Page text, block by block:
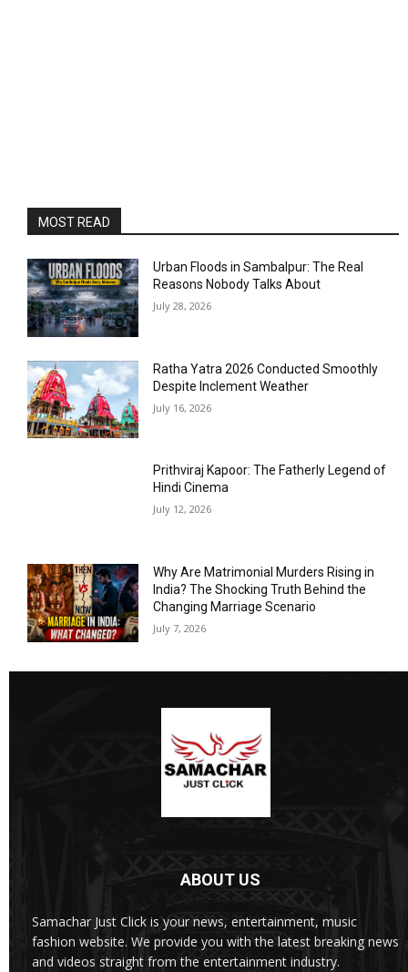
MOST READ
Urban Floods in Sambalpur: The Real
Reasons Nobody Talks About
July 28, 2026
Ratha Yatra 2026 Conducted Smoothly
Despite Inclement Weather
July 16, 2026
Prithviraj Kapoor: The Fatherly Legend of
Hindi Cinema
July 12, 2026
Why Are Matrimonial Murders Rising in
India? The Shocking Truth Behind the
Changing Marriage Scenario
July 7, 2026
ABOUT US
Samachar Just Click is your news, entertainment, music
fashion website. We provide you with the latest breaking news
and videos straight from the entertainment industry.